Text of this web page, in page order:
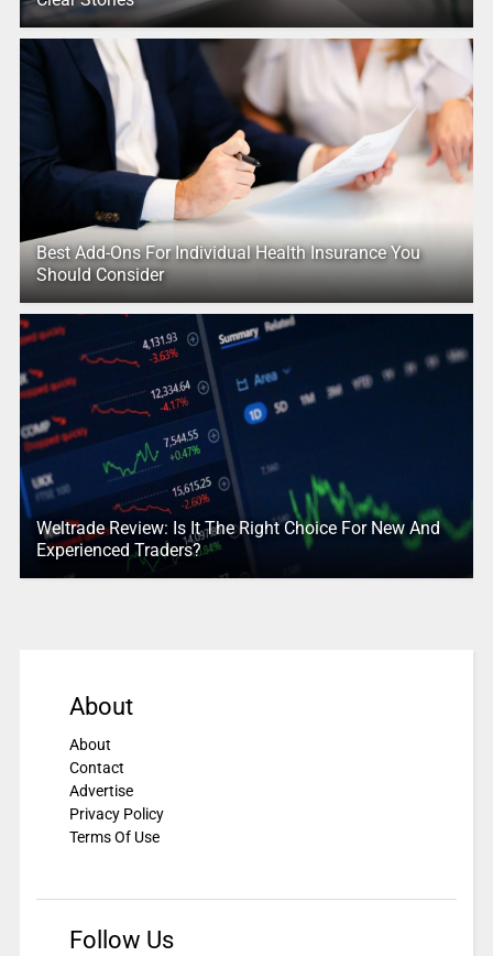
Best Add-Ons For Individual Health Insurance You
Should Consider
Weltrade Review: Is It The Right Choice For New And
Experienced Traders?
About
About
Contact
Advertise
Privacy Policy
Terms Of Use
Follow Us